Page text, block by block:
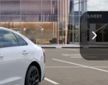
$29,230
+$689
$29,919